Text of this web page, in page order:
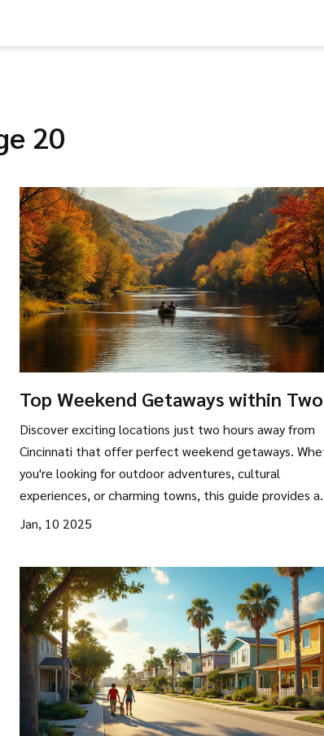
20
Top Weekend Getaways within Two
Hours of Cincinnati
Discover exciting locations just two hours away from
Cincinnati that offer perfect weekend getaways.
you're looking for outdoor adventures, cultural
experiences, or charming towns, this guide provides a
variety of options to escape the hustle and bustle of
unforgettable short trip. Get ready to uncover some
hidden gems and popular spots alike for your next
vacation.
Jan, 10 2025